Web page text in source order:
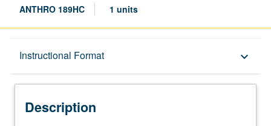
ANTHRO 189HC 1 units
Instructional Format keyboard_arrow_down
Description
Description